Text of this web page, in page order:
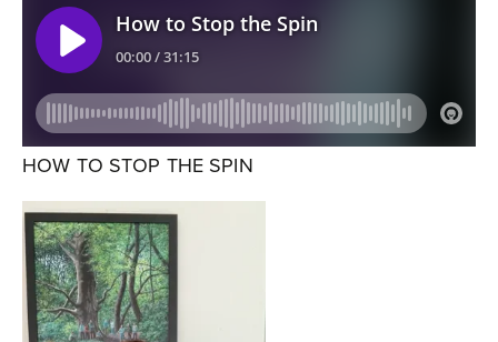
HOW TO STOP THE SPIN